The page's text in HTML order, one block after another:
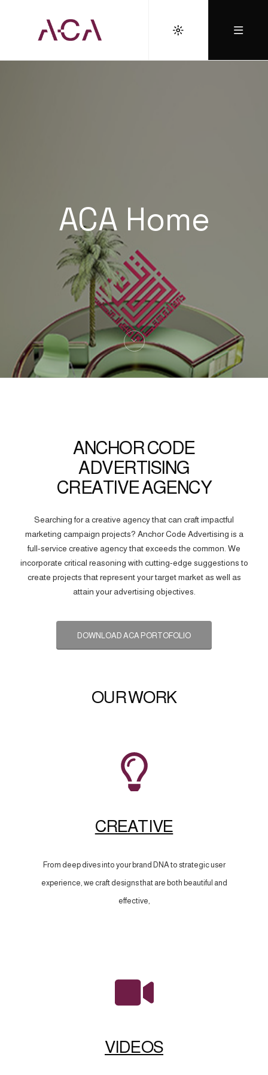
ACA Home
ANCHOR CODE
ADVERTISING
CREATIVE AGENCY
Searching for a creative agency that can craft impactful
marketing campaign projects? Anchor Code Advertising is a
full-service creative agency that exceeds the common. We
incorporate critical reasoning with cutting-edge suggestions to
create projects that represent your target market as well as
attain your advertising objectives.
DOWNLOAD ACA PORTOFOLIO
OUR WORK
CREATIVE
From deep dives into your brand DNA to strategic user
experience, we craft designs that are both beautiful and
effective,
VIDEOS